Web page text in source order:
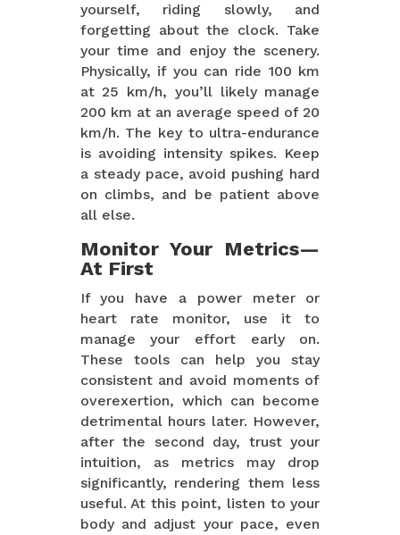
yourself, riding slowly, and
forgetting about the clock. Take
your time and enjoy the scenery.
Physically, if you can ride 100 km
at 25 km/h, you’ll likely manage
200 km at an average speed of 20
km/h. The key to ultra-endurance
is avoiding intensity spikes. Keep
a steady pace, avoid pushing hard
on climbs, and be patient above
all else.
Monitor Your Metrics—
At First
If you have a power meter or
heart rate monitor, use it to
manage your effort early on.
These tools can help you stay
consistent and avoid moments of
overexertion, which can become
detrimental hours later. However,
after the second day, trust your
intuition, as metrics may drop
significantly, rendering them less
useful. At this point, listen to your
body and adjust your pace, even